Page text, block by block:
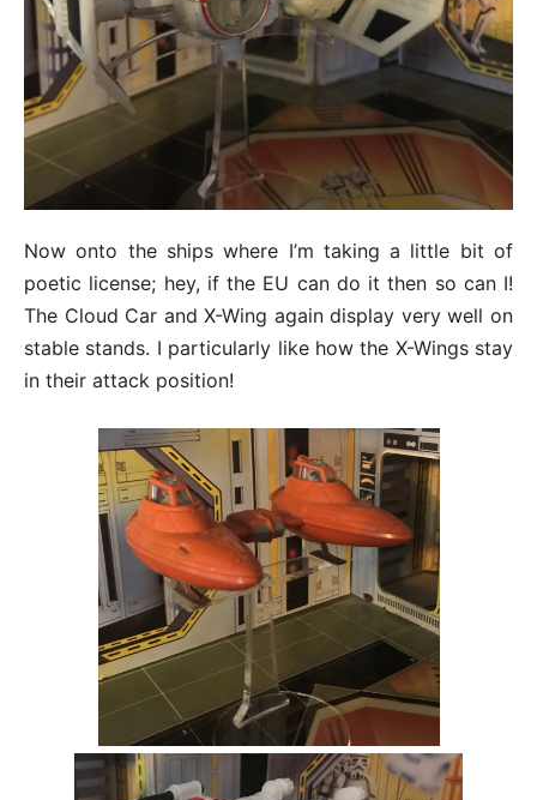
Now onto the ships where I’m taking a little bit of
poetic license; hey, if the EU can do it then so can I!
The Cloud Car and X-Wing again display very well on
stable stands. I particularly like how the X-Wings stay
in their attack position!